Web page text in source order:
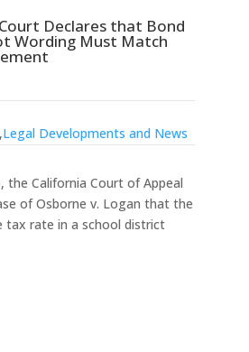
Declares that Bond
Wording Must Match
,Legal Developments and News
the California Court of Appeal
of Osborne v. Logan that the
tax rate in a school district